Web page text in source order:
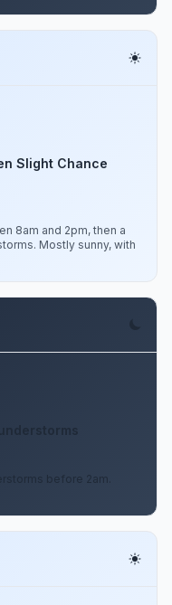
Slight Chance
8am and 2pm, then a
Mostly sunny, with
before 2am.